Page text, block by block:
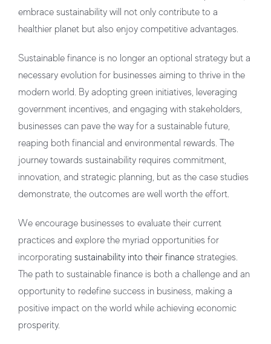
embrace sustainability will not only contribute to a
healthier planet but also enjoy competitive advantages.
Sustainable finance is no longer an optional strategy but a
necessary evolution for businesses aiming to thrive in the
modern world. By adopting green initiatives, leveraging
government incentives, and engaging with stakeholders,
businesses can pave the way for a sustainable future,
reaping both financial and environmental rewards. The
journey towards sustainability requires commitment,
innovation, and strategic planning, but as the case studies
demonstrate, the outcomes are well worth the effort.
We encourage businesses to evaluate their current
practices and explore the myriad opportunities for
incorporating sustainability into their finance strategies.
The path to sustainable finance is both a challenge and an
opportunity to redefine success in business, making a
positive impact on the world while achieving economic
prosperity.